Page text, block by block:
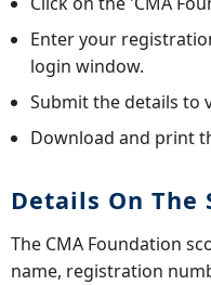
Enter your
login window.
Submit the details to
Download and print
Details On The
The CMA Foundation
name, registration